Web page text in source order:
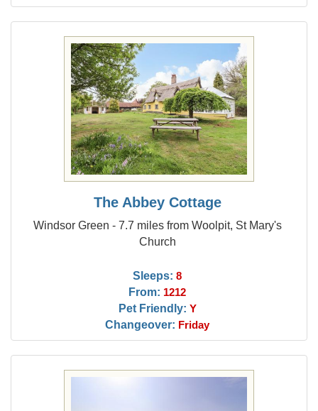
The Abbey Cottage
Windsor Green - 7.7 miles from Woolpit, St Mary's
Church
Sleeps: 8
From: 1212
Pet Friendly: Y
Changeover: Friday